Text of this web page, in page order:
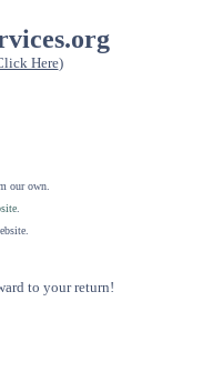
Here)
our own.
to your return!